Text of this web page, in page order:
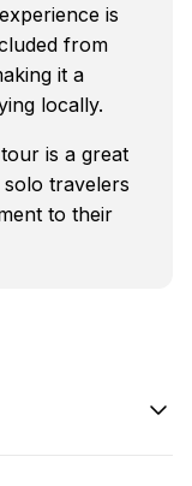
is
from
it a
locally.
is a great
travelers
to their